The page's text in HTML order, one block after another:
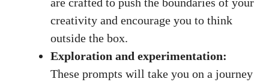
creativity and encourage you to think
outside the box.
Exploration and experimentation:
These prompts will take you on a journey